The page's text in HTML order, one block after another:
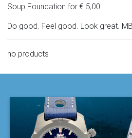
Soup Foundation for € 5,00.
Do good. Feel good. Look great.
no products